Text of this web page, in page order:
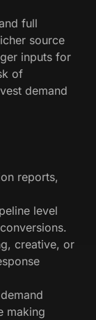
full
source
inputs for
of
demand
reports,
level
creative, or
making